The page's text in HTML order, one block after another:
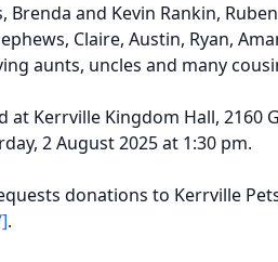
and Kevin Rankin,
Claire, Austin, Ryan,
aunts, uncles and many
Kerrville Kingdom Hall, 2160
2 August 2025 at 1:30 pm.
donations to Kerrville
.